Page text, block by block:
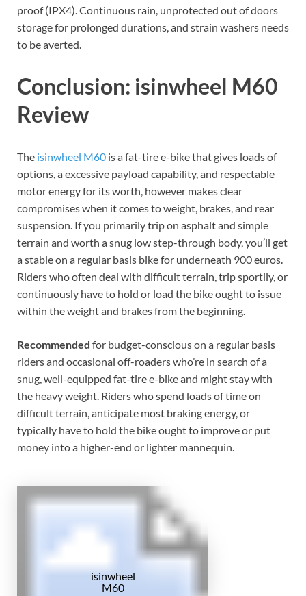
proof (IPX4). Continuous rain, unprotected out of doors
storage for prolonged durations, and strain washers needs
to be averted.
Conclusion: isinwheel M60
Review
The isinwheel M60 is a fat-tire e-bike that gives loads of
options, a excessive payload capability, and respectable
motor energy for its worth, however makes clear
compromises when it comes to weight, brakes, and rear
suspension. If you primarily trip on asphalt and simple
terrain and worth a snug low step-through body, you’ll get
a stable on a regular basis bike for underneath 900 euros.
Riders who often deal with difficult terrain, trip sportily, or
continuously have to hold or load the bike ought to issue
within the weight and brakes from the beginning.
Recommended for budget-conscious on a regular basis
riders and occasional off-roaders who’re in search of a
snug, well-equipped fat-tire e-bike and might stay with
the heavy weight. Riders who spend loads of time on
difficult terrain, anticipate most braking energy, or
typically have to hold the bike ought to improve or put
money into a higher-end or lighter mannequin.
isinwheel
M60